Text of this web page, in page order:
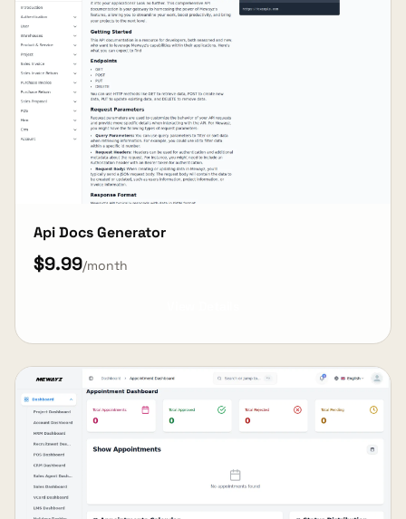
Api Docs Generator
$9.99/month